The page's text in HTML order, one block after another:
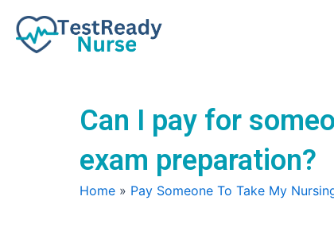
content
Can I pay for
exam preparation?
Home » Pay Someone To Take My